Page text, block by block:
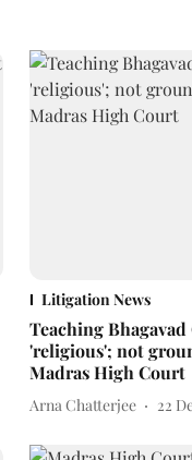
Litigation News
Teaching
'religious'; not
Madras High Court
Arna Chatterjee 22